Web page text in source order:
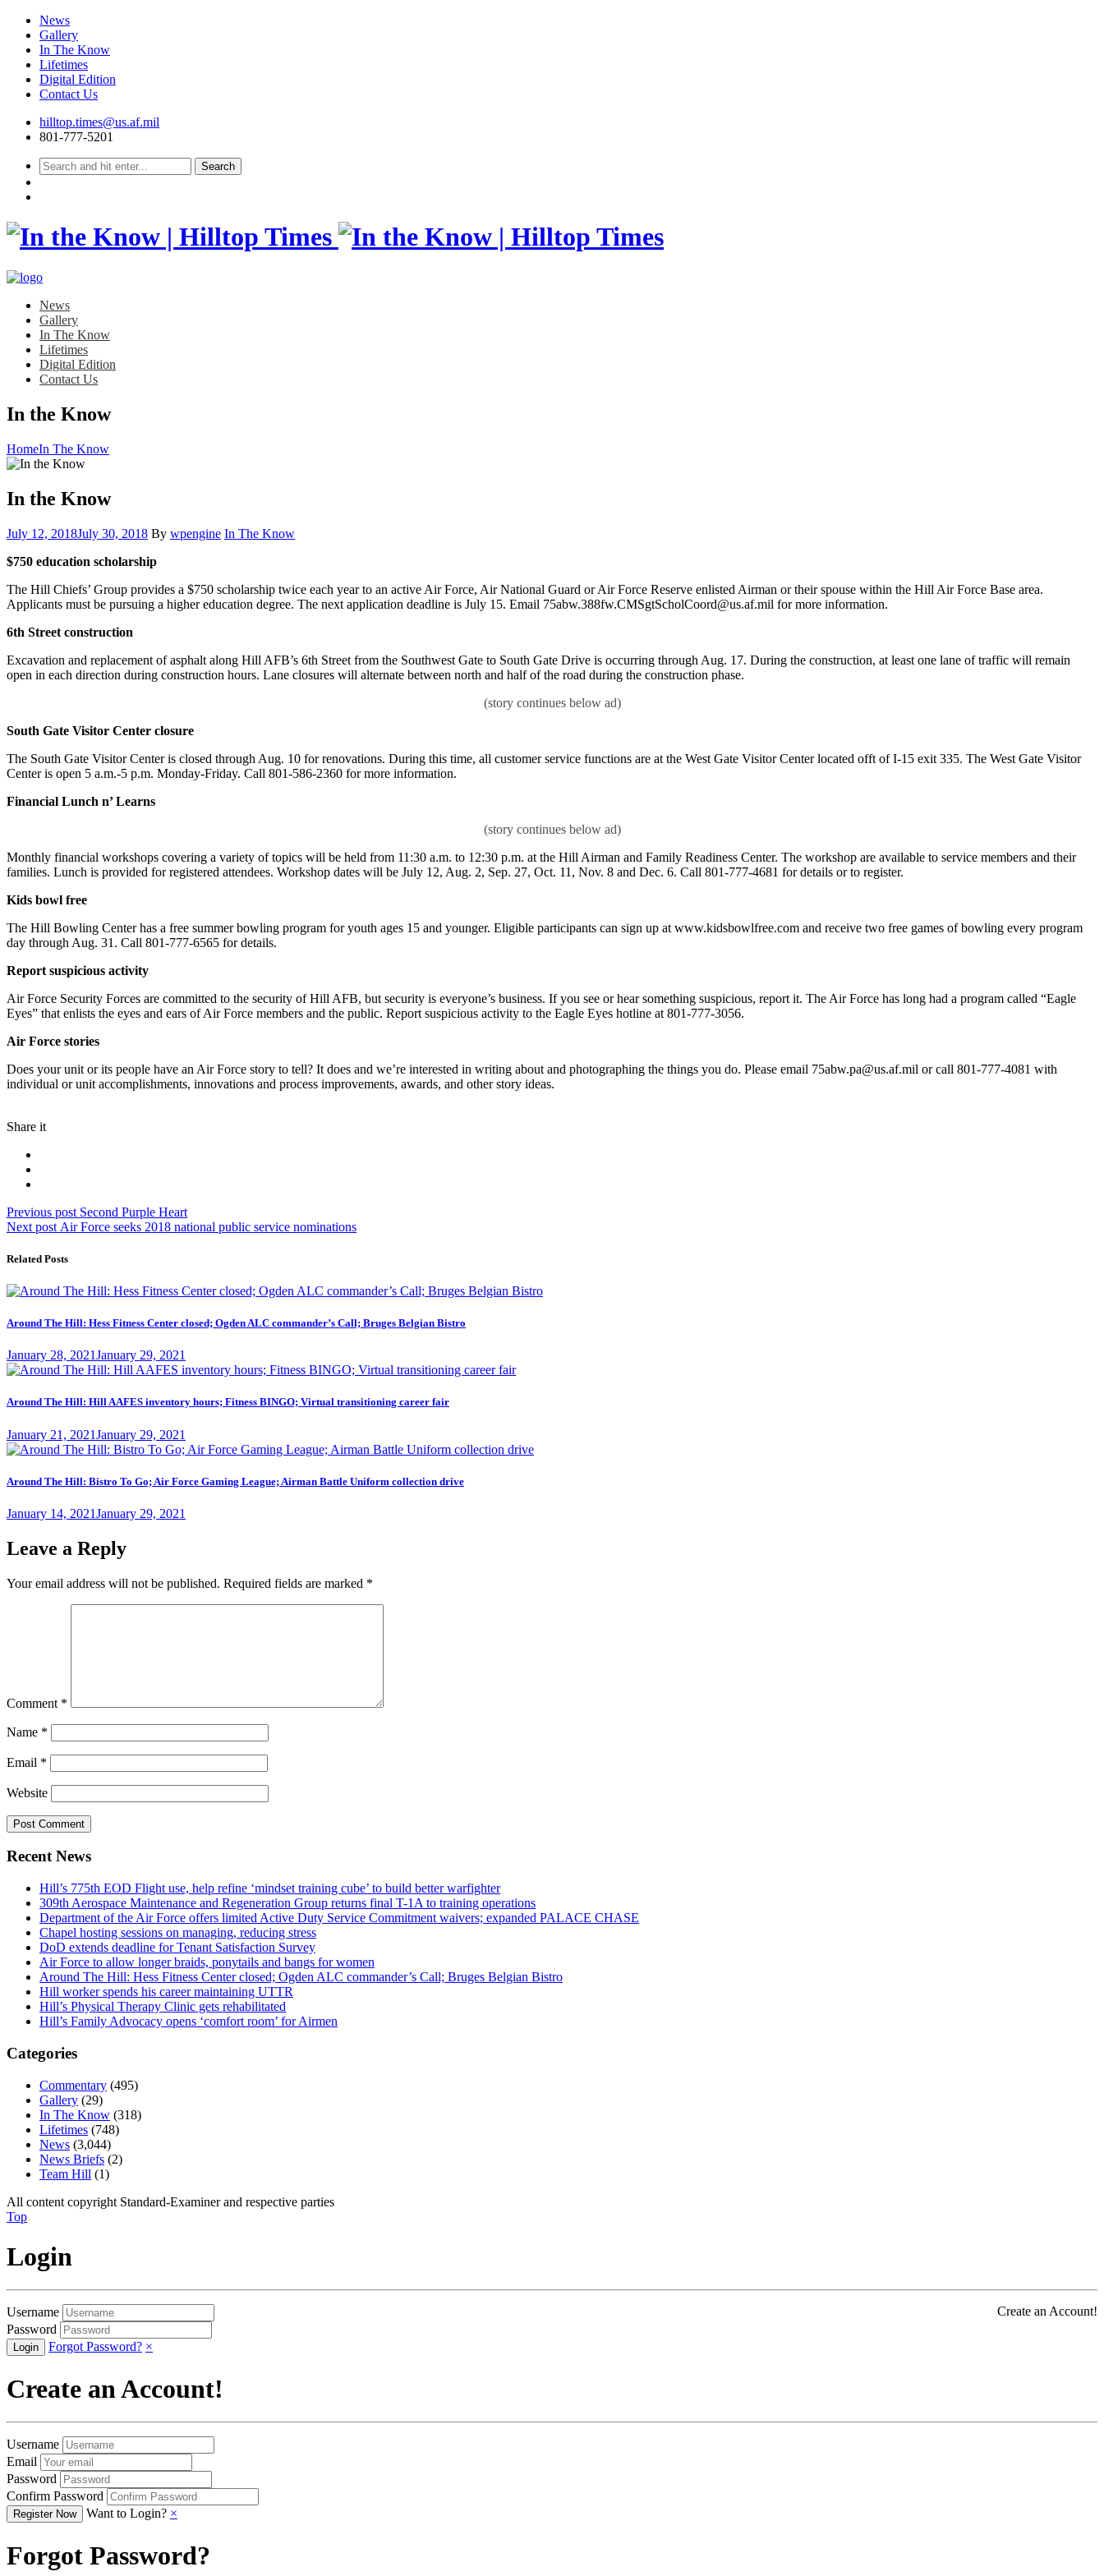
News
Gallery
In The Know
Lifetimes
Digital Edition
Contact Us
Skip
hilltop.times@us.af.mil
801-777-5201
News
Gallery
In The Know
Lifetimes
Digital Edition
Contact Us
In the Know
HomeIn The Know
In the Know
Posted
July 12, 2018July 30, 2018 By wpengine Category:
In The Know
$750 education scholarship
The Hill Chiefs’ Group provides a $750 scholarship twice each year to an active Air Force, Air National Guard or Air Force Reserve enlisted Airman or their spouse within the Hill Air Force Base area.
Applicants must be pursuing a higher education degree. The next application deadline is July 15. Email 75abw.388fw.CMSgtScholCoord@us.af.mil for more information.
6th Street construction
Excavation and replacement of asphalt along Hill AFB’s 6th Street from the Southwest Gate to South Gate Drive is occurring through Aug. 17. During the construction, at least one lane of traffic will remain
open in each direction during construction hours. Lane closures will alternate between north and half of the road during the construction phase.
South Gate Visitor Center closure
The South Gate Visitor Center is closed through Aug. 10 for renovations. During this time, all customer service functions are at the West Gate Visitor Center located offt of I-15 exit 335. The West Gate Visitor
Center is open 5 a.m.-5 p.m. Monday-Friday. Call 801-586-2360 for more information.
Financial Lunch n’ Learns
Monthly financial workshops covering a variety of topics will be held from 11:30 a.m. to 12:30 p.m. at the Hill Airman and Family Readiness Center. The workshop are available to service members and their
families. Lunch is provided for registered attendees. Workshop dates will be July 12, Aug. 2, Sep. 27, Oct. 11, Nov. 8 and Dec. 6. Call 801-777-4681 for details or to register.
Kids bowl free
The Hill Bowling Center has a free summer bowling program for youth ages 15 and younger. Eligible participants can sign up at www.kidsbowlfree.com and receive two free games of bowling every program
day through Aug. 31. Call 801-777-6565 for details.
Report suspicious activity
Air Force Security Forces are committed to the security of Hill AFB, but security is everyone’s business. If you see or hear something suspicious, report it. The Air Force has long had a program called “Eagle
Eyes” that enlists the eyes and ears of Air Force members and the public. Report suspicious activity to the Eagle Eyes hotline at 801-777-3056.
Air Force stories
Does your unit or its people have an Air Force story to tell? It does and we’re interested in writing about and photographing the things you do. Please email 75abw.pa@us.af.mil or call 801-777-4081 with
individual or unit accomplishments, innovations and process improvements, awards, and other story ideas.
Share it
Post
navigation
Previous post Previous
post:
Second Purple Heart
Next post Next
Air Force seeks 2018 national public service nominations
Related Posts
Around The Hill: Hess Fitness Center closed; Ogden ALC commander’s Call; Bruges Belgian Bistro
Posted
on
January 28, 2021January 29, 2021
Around The Hill: Hill AAFES inventory hours; Fitness BINGO; Virtual transitioning career fair
Posted
on
January 21, 2021January 29, 2021
Around The Hill: Bistro To Go; Air Force Gaming League; Airman Battle Uniform collection drive
Posted
January 14, 2021January 29, 2021
Leave a Reply
Your email address will not be published. Required fields are marked *
Comment *
Name *
Email *
Website
Recent News
Hill’s 775th EOD Flight use, help refine ‘mindset training cube’ to build better warfighter
309th Aerospace Maintenance and Regeneration Group returns final T-1A to training operations
Department of the Air Force offers limited Active Duty Service Commitment waivers; expanded PALACE CHASE
Chapel hosting sessions on managing, reducing stress
DoD extends deadline for Tenant Satisfaction Survey
Air Force to allow longer braids, ponytails and bangs for women
Around The Hill: Hess Fitness Center closed; Ogden ALC commander’s Call; Bruges Belgian Bistro
Hill worker spends his career maintaining UTTR
Hill’s Physical Therapy Clinic gets rehabilitated
Hill’s Family Advocacy opens ‘comfort room’ for Airmen
Categories
Commentary (495)
Gallery (29)
In The Know (318)
Lifetimes (748)
News (3,044)
News Briefs (2)
Team Hill (1)
All content copyright Standard-Examiner and respective parties
Top
Login
Username
Create an Account!
Password
Forgot Password? ×
Create an Account!
Username
Email
Password
Confirm Password
Want to Login? ×
Forgot Password?